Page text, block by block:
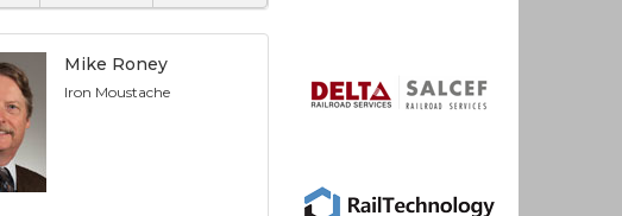
Mike Roney
Iron Moustache